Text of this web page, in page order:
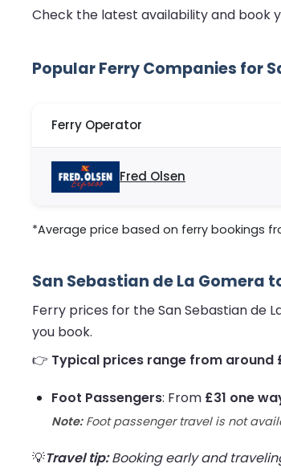
Check the latest availability and book
Popular Ferry Companies for
Ferry Operator
Fred Olsen
*Average price based on ferry bookings
San Sebastian de La Gomera
Ferry prices for the San Sebastian de
you book.
👉 Typical prices range from around
Foot Passengers: From £31 one
Note:Foot passenger travel is not
💡Travel tip:Booking early and